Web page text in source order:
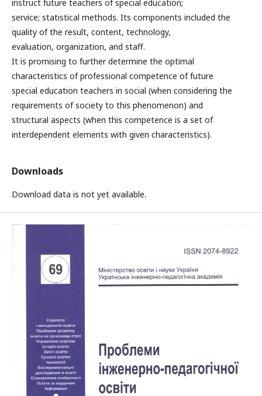
instruct future teachers of special education;
service; statistical methods. Its components included the
quality of the result, content, technology,
evaluation, organization, and staff.
It is promising to further determine the optimal
characteristics of professional competence of future
special education teachers in social (when considering the
requirements of society to this phenomenon) and
structural aspects (when this competence is a set of
interdependent elements with given characteristics).
Downloads
Download data is not yet available.